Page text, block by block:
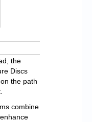
the
Discs
the path
combine